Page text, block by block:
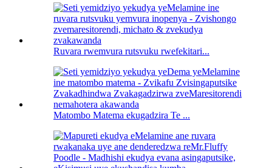
Ruvara rwemvura rutsvuku rwefekitari...
Matombo Matema ekugadzira Te ...